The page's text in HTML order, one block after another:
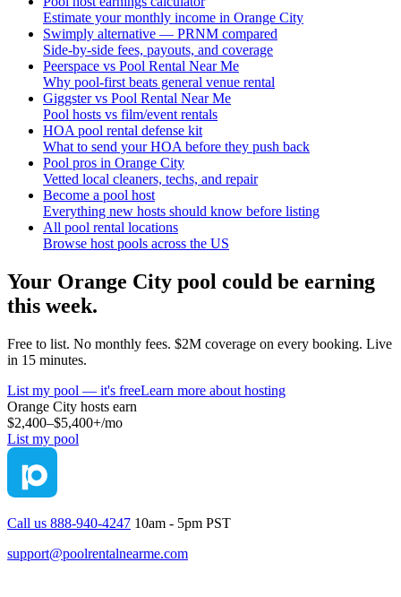
Estimate your monthly income in Orange City
Swimply alternative — PRNM compared
Side-by-side fees, payouts, and coverage
Peerspace vs Pool Rental Near Me
Why pool-first beats general venue rental
Giggster vs Pool Rental Near Me
Pool hosts vs film/event rentals
HOA pool rental defense kit
What to send your HOA before they push back
Pool pros in Orange City
Vetted local cleaners, techs, and repair
Become a pool host
Everything new hosts should know before listing
All pool rental locations
Browse host pools across the US
Your Orange City pool could be earning
this week.
Free to list. No monthly fees. $2M coverage on every booking. Live
in 15 minutes.
List my pool — it's freeLearn more about hosting
Orange City hosts earn
$2,400–$5,400+/mo
List my pool
Call us 888-940-4247 10am - 5pm PST
support@poolrentalnearme.com